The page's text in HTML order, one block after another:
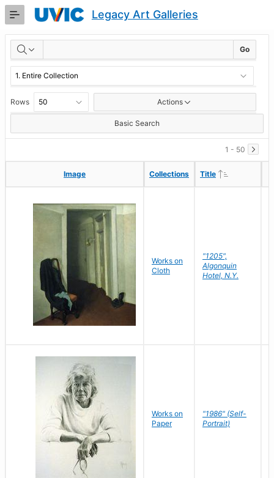
Skip
Content
Legacy Art Galleries
RESULTS Go
Rows Actions
Basic Search
1 - 50
Image Collections Title
Image Collections Title
Works on
Cloth
"1205",
Algonquin
Hotel, N.Y.
Works on
Paper
"1986" (Self-
Portrait)